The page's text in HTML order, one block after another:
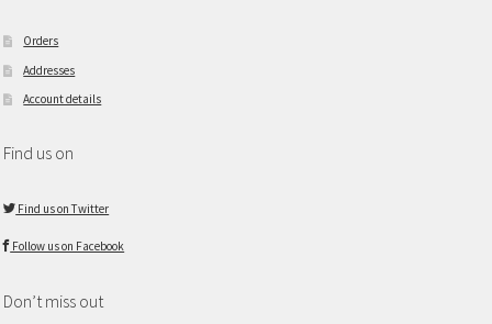
Orders
Addresses
Account details
Find us on
Find us on Twitter
Follow us on Facebook
Don’t miss out